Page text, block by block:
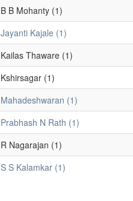
B B Mohanty (1)
Jayanti Kajale (1)
Kailas Thaware (1)
Kshirsagar (1)
Mahadeshwaran (1)
Prabhash N Rath (1)
R Nagarajan (1)
S S Kalamkar (1)